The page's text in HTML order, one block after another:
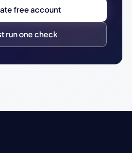
free account
run one check